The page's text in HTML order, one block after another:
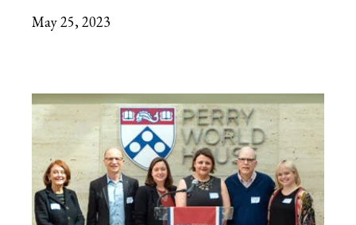
May 25, 2023